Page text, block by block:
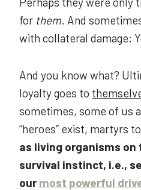
for them. And
with collateral damage:
And you know what?
loyalty goes to
sometimes, some of us
“heroes” exist, martyrs
as living organisms
survival instinct, i.e.,
our most powerful